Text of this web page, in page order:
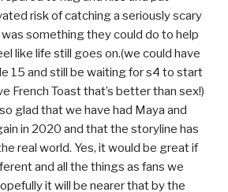
risk of catching a seriously scary
something they could do to help
like life still goes on.(we could have
15 and still be waiting for s4 to start
French Toast that’s better than sex!)
glad that we have had Maya and
in 2020 and that the storyline has
real world. Yes, it would be great if
and all the things as fans we
it will be nearer that by the